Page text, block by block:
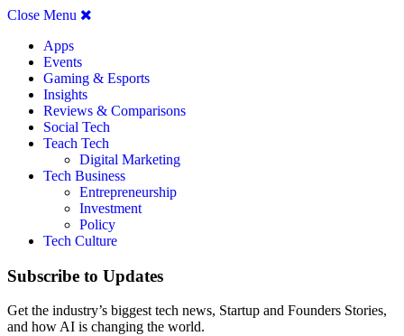
Close Menu
Apps
Events
Gaming & Esports
Insights
Reviews & Comparisons
Social Tech
Teach Tech
Digital Marketing
Tech Business
Entrepreneurship
Investment
Policy
Tech Culture
Subscribe to Updates
Get the industry’s biggest tech news, Startup and Founders Stories,
and how AI is changing the world.